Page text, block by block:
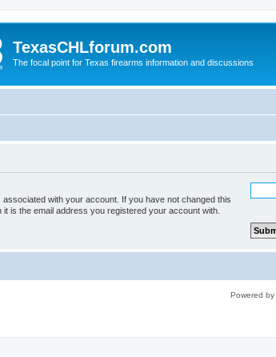
TexasCHLforum.com
The focal point for Texas firearms information and discussions
with your account. If you have not changed this
is the email address you registered your account with.
Powered by